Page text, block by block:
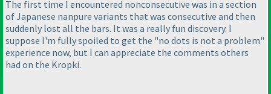
The first time I encountered nonconsecutive was in a section
of Japanese nanpure variants that was consecutive and then
suddenly lost all the bars. It was a really fun discovery. I
suppose I'm fully spoiled to get the "no dots is not a problem"
experience now, but I can appreciate the comments others
had on the Kropki.